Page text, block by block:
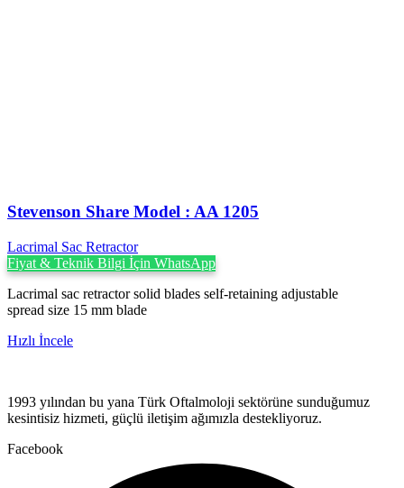
Stevenson ‍Share Model : AA 1205
Lacrimal Sac Retractor
Fiyat & Teknik Bilgi İçin WhatsApp
Lacrimal sac retractor solid blades self-retaining adjustable
spread size 15 mm blade
Hızlı İncele
1993 yılından bu yana Türk Oftalmoloji sektörüne sunduğumuz
kesintisiz hizmeti, güçlü iletişim ağımızla destekliyoruz.
Facebook